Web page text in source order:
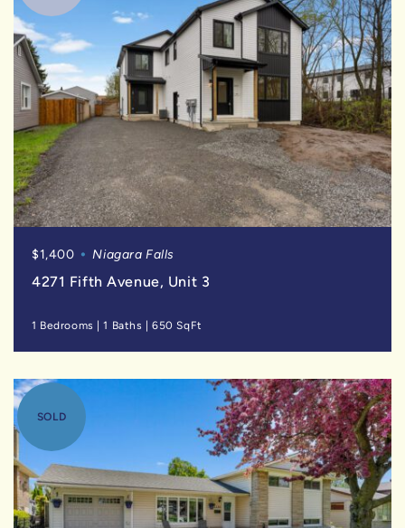
$1,400 Niagara Falls
4271 Fifth Avenue, Unit 3
1 Bedrooms |1 Baths |650 SqFt
SOLD